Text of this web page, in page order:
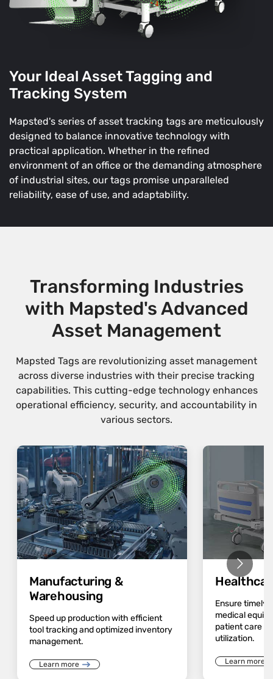
Your Ideal Asset Tagging and
Tracking System
Mapsted's series of asset tracking tags are meticulously
designed to balance innovative technology with
practical application. Whether in the refined
environment of an office or the demanding atmosphere
of industrial sites, our tags promise unparalleled
reliability, ease of use, and adaptability.
Transforming Industries
with Mapsted's Advanced
Asset Management
Mapsted Tags are revolutionizing asset management
across diverse industries with their precise tracking
capabilities. This cutting-edge technology enhances
operational efficiency, security, and accountability in
various sectors.
Manufacturing &
Warehousing
Speed up production with efficient
tool tracking and optimized inventory
management.
Learn more
Ensure timely
medical
patient care
utilization.
Learn more